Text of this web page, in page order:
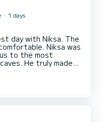
1 days
day with Niksa. The
Niksa was
to the most
He truly made
and can’t wait to